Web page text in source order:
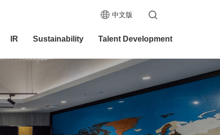
中文版
IR Sustainability Talent Development